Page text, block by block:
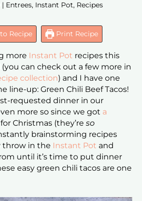
| Entrees, Instant Pot, Recipes
Recipe Print Recipe
more Instant Pot recipes this
can check out a few more in
collection) and I have one
line-up: Green Chili Beef Tacos!
requested dinner in our
more so since we got a
for Christmas (they’re so
brainstorming recipes
throw in the Instant Pot and
until it’s time to put dinner
easy green chili tacos are one